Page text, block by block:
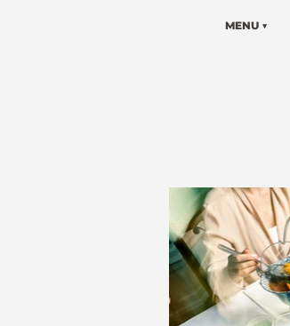
MENU ▼